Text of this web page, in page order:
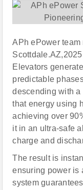
APh ePower
Scottdale.AZ,2025
Elevators
predictable
descending with
that energy using
achieving over
it in an ultra-safe
charge and
The result is
ensuring power is
system